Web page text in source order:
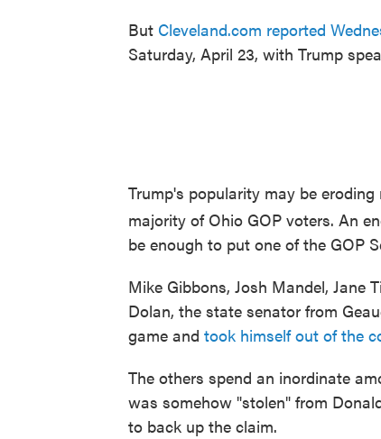
But Cleveland.com reported
Saturday, April 23, with Trump
Trump's popularity may be
majority of Ohio GOP voters. An
be enough to put one of the GOP
Mike Gibbons, Josh Mandel, Jane
Dolan, the state senator from
game and took himself out of the
The others spend an inordinate
was somehow "stolen" from
to back up the claim.